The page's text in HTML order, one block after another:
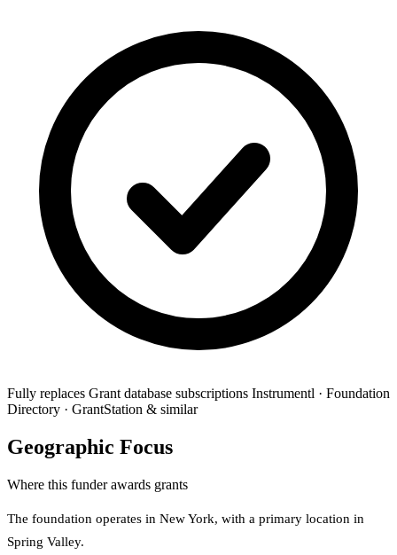
Fully replaces Grant database subscriptions Instrumentl · Foundation
Directory · GrantStation & similar
Geographic Focus
Where this funder awards grants
The foundation operates in New York, with a primary location in
Spring Valley.